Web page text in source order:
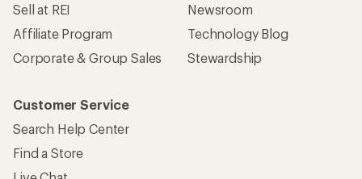
Sell at REI
Affiliate Program
Corporate & Group Sales
Newsroom
Technology Blog
Stewardship
Customer Service
Search Help Center
Find a Store